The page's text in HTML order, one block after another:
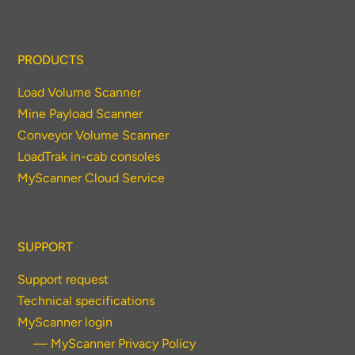
PRODUCTS
Load Volume Scanner
Mine Payload Scanner
Conveyor Volume Scanner
LoadTrak in-cab consoles
MyScanner Cloud Service
SUPPORT
Support request
Technical specifications
MyScanner login
— MyScanner Privacy Policy